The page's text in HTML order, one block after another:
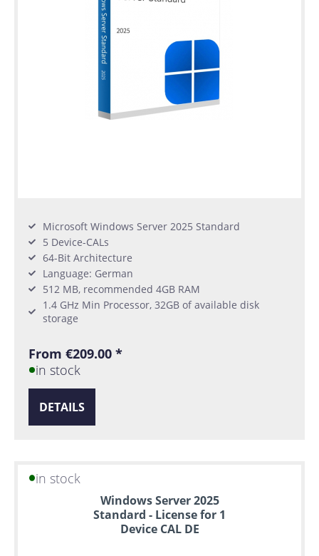
Microsoft Windows Server 2025 Standard
5 Device-CALs
64-Bit Architecture
Language: German
512 MB, recommended 4GB RAM
1.4 GHz Min Processor, 32GB of available disk
storage
From €209.00 *
in stock
DETAILS
in stock
Windows Server 2025
Standard - License for 1
Device CAL DE